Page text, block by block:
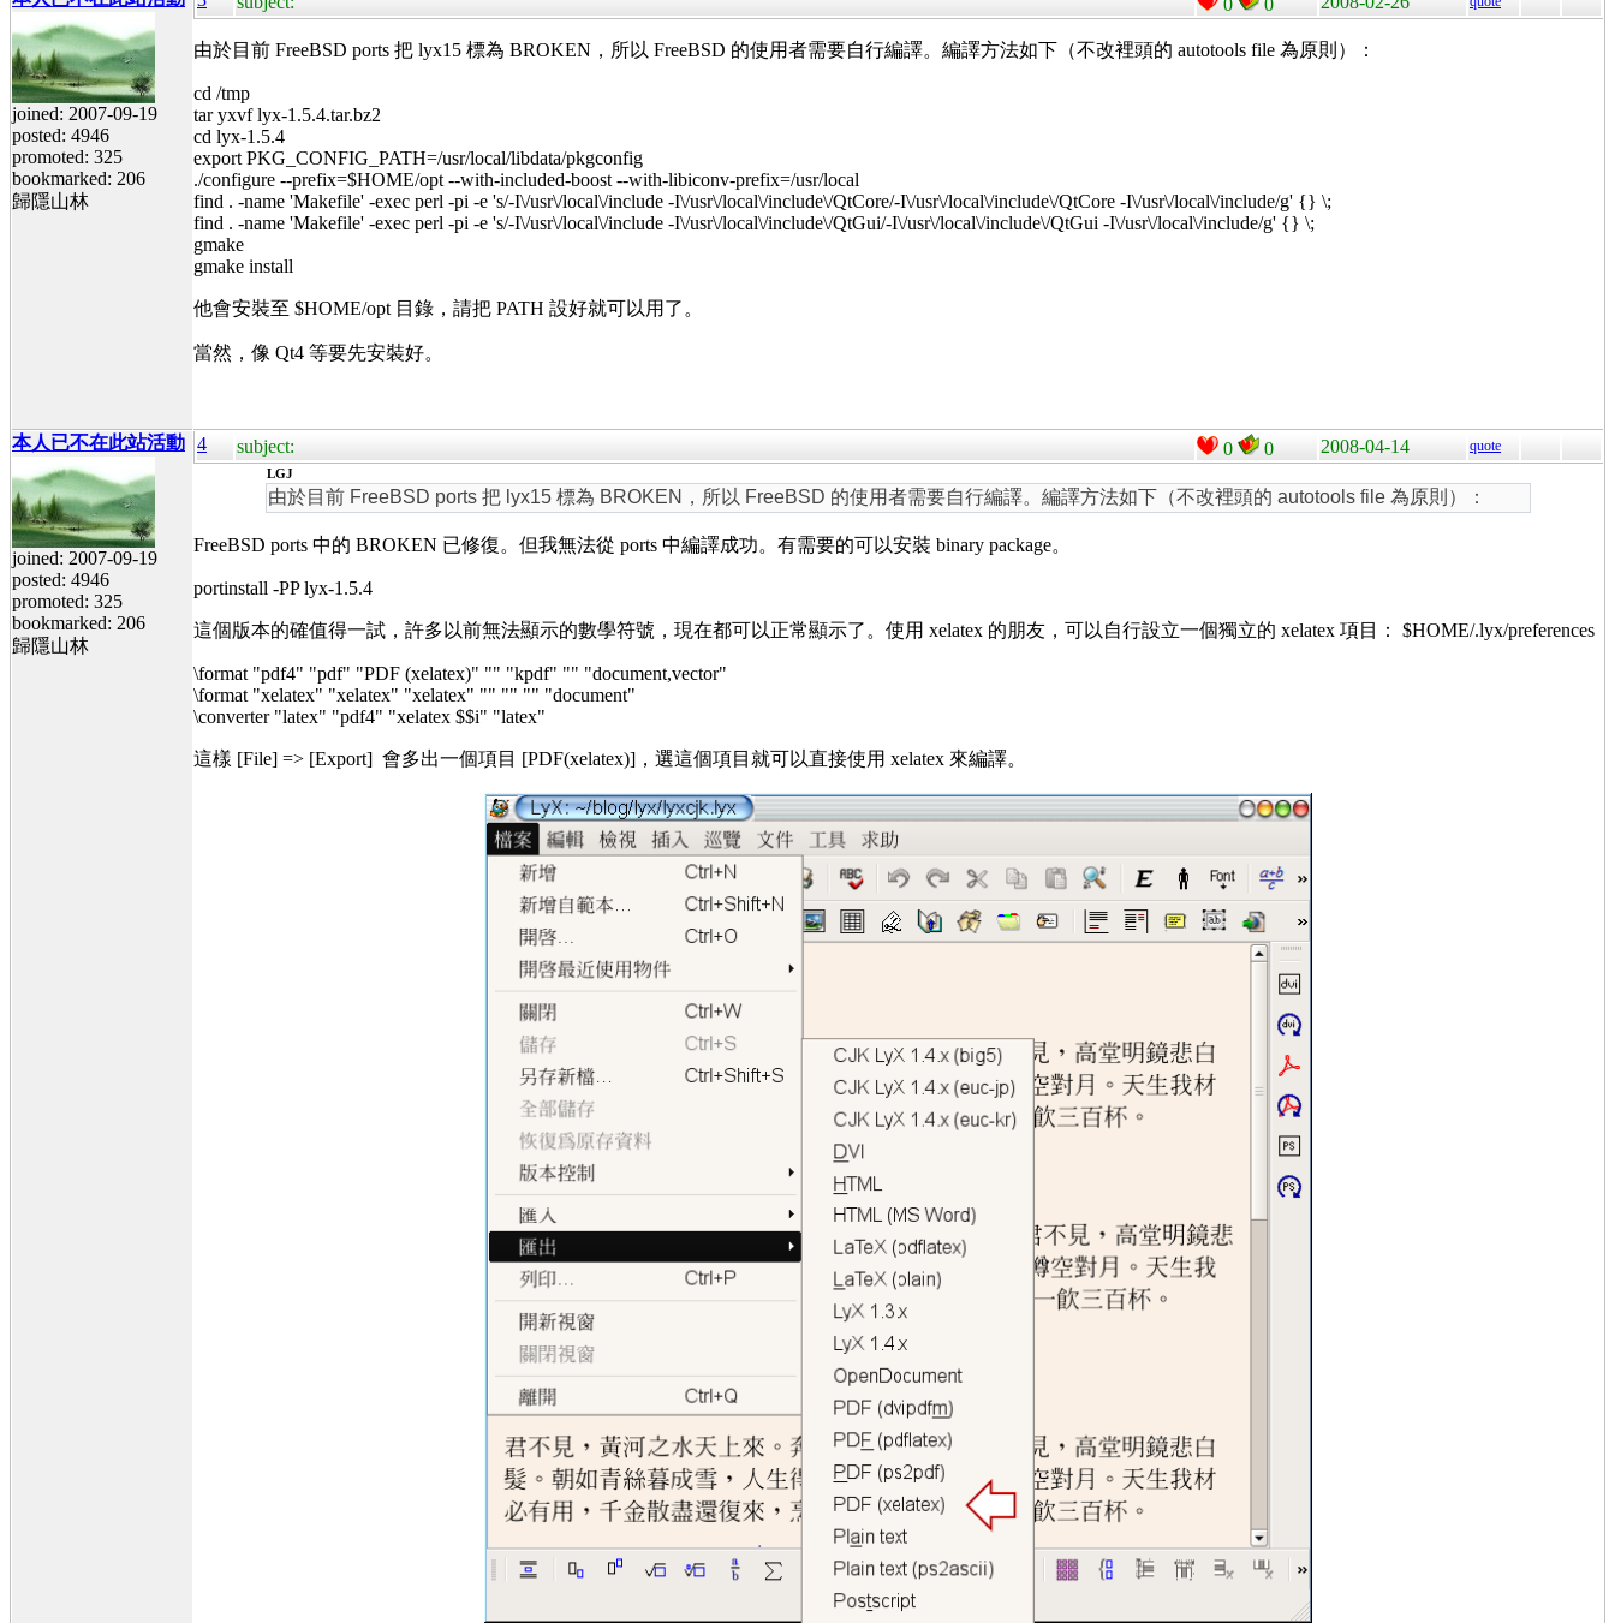
joined: 2007-09-19
posted: 4946
promoted: 325
bookmarked: 206
歸隱山林
由於目前 FreeBSD ports 把 lyx15 標為 BROKEN，所以 FreeBSD 的使用者需要自行編譯。編譯方法如下（不改裡頭的 autotools file 為原則）：
cd /tmp
tar yxvf lyx-1.5.4.tar.bz2
cd lyx-1.5.4
export PKG_CONFIG_PATH=/usr/local/libdata/pkgconfig
./configure --prefix=$HOME/opt --with-included-boost --with-libiconv-prefix=/usr/local
find . -name 'Makefile' -exec perl -pi -e 's/-I\/usr\/local\/include -I\/usr\/local\/include\/QtCore/-I\/usr\/local\/include\/QtCore -I\/usr\/local\/include/g' {} \;
find . -name 'Makefile' -exec perl -pi -e 's/-I\/usr\/local\/include -I\/usr\/local\/include\/QtGui/-I\/usr\/local\/include\/QtGui -I\/usr\/local\/include/g' {} \;
gmake
gmake install
他會安裝至 $HOME/opt 目錄，請把 PATH 設好就可以用了。
當然，像 Qt4 等要先安裝好。
本人已不在此站活動
joined: 2007-09-19
posted: 4946
promoted: 325
bookmarked: 206
歸隱山林
4 subject: 0 0 2008-04-14 quote
LGJ
由於目前 FreeBSD ports 把 lyx15 標為 BROKEN，所以 FreeBSD 的使用者需要自行編譯。編譯方法如下（不改裡頭的 autotools file 為原則）：
FreeBSD ports 中的 BROKEN 已修復。但我無法從 ports 中編譯成功。有需要的可以安裝 binary package。
portinstall -PP lyx-1.5.4
這個版本的確值得一試，許多以前無法顯示的數學符號，現在都可以正常顯示了。使用 xelatex 的朋友，可以自行設立一個獨立的 xelatex 項目： $HOME/.lyx/preferences
\format "pdf4" "pdf" "PDF (xelatex)" "" "kpdf" "" "document,vector"
\format "xelatex" "xelatex" "xelatex" "" "" "" "document"
\converter "latex" "pdf4" "xelatex $$i" "latex"
這樣 [File] => [Export] 會多出一個項目 [PDF(xelatex)]，選這個項目就可以直接使用 xelatex 來編譯。